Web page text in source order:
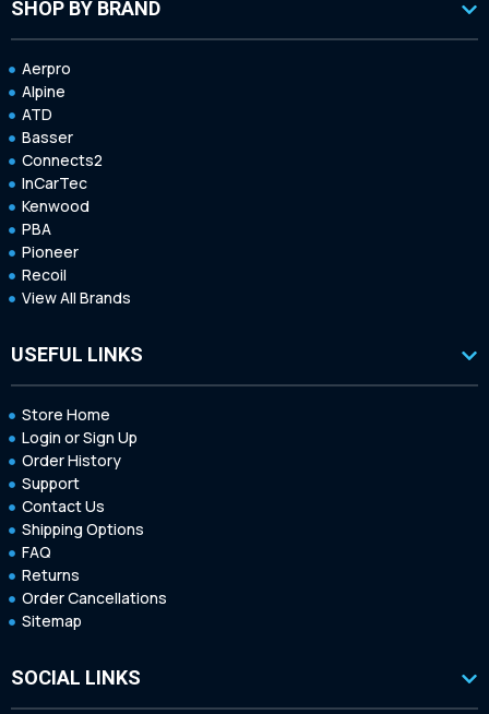
SHOP BY BRAND
Aerpro
Alpine
ATD
Basser
Connects2
InCarTec
Kenwood
PBA
Pioneer
Recoil
View All Brands
USEFUL LINKS
Store Home
Login or Sign Up
Order History
Support
Contact Us
Shipping Options
FAQ
Returns
Order Cancellations
Sitemap
SOCIAL LINKS